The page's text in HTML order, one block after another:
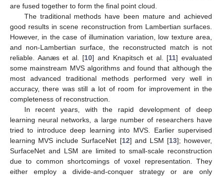
are fused together to form the final point cloud.
The traditional methods have been mature and achieved
good results in scene reconstruction from Lambertian surfaces.
However, in the case of illumination variation, low texture area,
and non-Lambertian surface, the reconstructed match is not
reliable. Aanæs et al. [10] and Knapitsch et al. [11] evaluated
some mainstream MVS algorithms and found that although the
most advanced traditional methods performed very well in
accuracy, there was still a lot of room for improvement in the
completeness of reconstruction.
In recent years, with the rapid development of deep
learning neural networks, a large number of researchers have
tried to introduce deep learning into MVS. Earlier supervised
learning MVS include SurfaceNet [12] and LSM [13]; however,
SurfaceNet and LSM are limited to small-scale reconstruction
due to common shortcomings of voxel representation. They
either employ a divide-and-conquer strategy or are only